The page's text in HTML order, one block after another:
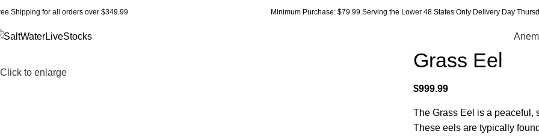
Shipping for all orders over $349.99 Minimum Purchase: $79.99 Serving the Lower 48 States Only Delivery Day
Click to enlarge
Grass Eel
$999.99
The Grass Eel is a peaceful,
These eels are typically